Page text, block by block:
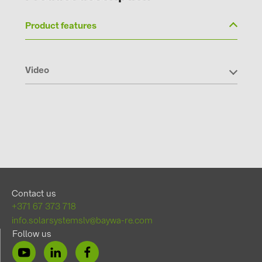
Product features
Video
Contact us
+371 67 373 718
info.solarsystemslv@baywa-re.com
Follow us